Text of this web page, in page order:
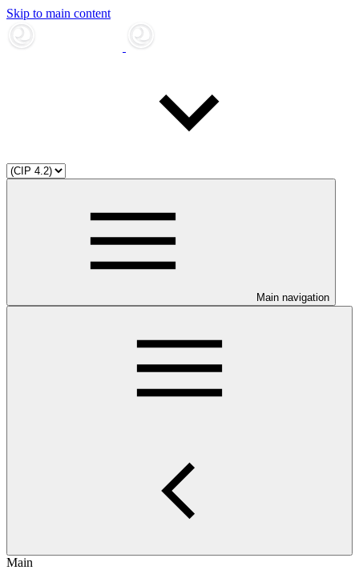
Skip to main content
Main navigation
Main